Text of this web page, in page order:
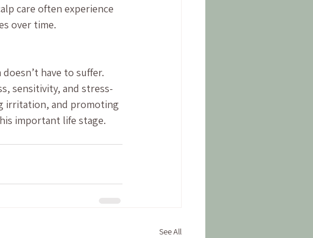
care often experience
over time.
have to suffer.
sensitivity, and stress-
irritation, and promoting
important life stage.
See All